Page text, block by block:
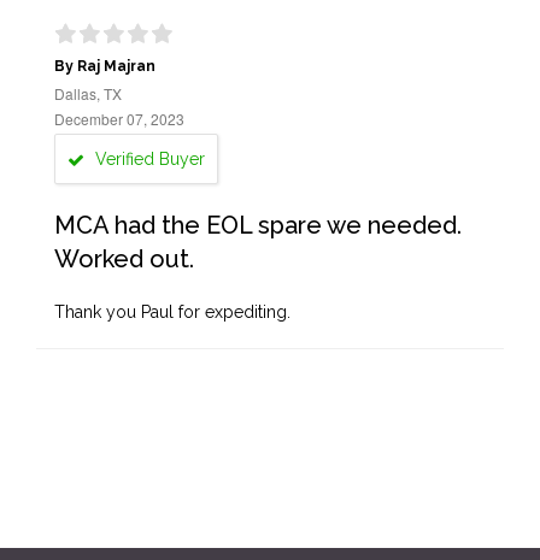
By Raj Majran
Dallas, TX
December 07, 2023
Verified Buyer
MCA had the EOL spare we needed.
Worked out.
Thank you Paul for expediting.